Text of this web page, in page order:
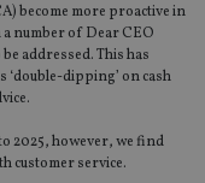
become more proactive in
number of Dear CEO
addressed. This has
‘double-dipping’ on cash
2025, however, we find
customer service.